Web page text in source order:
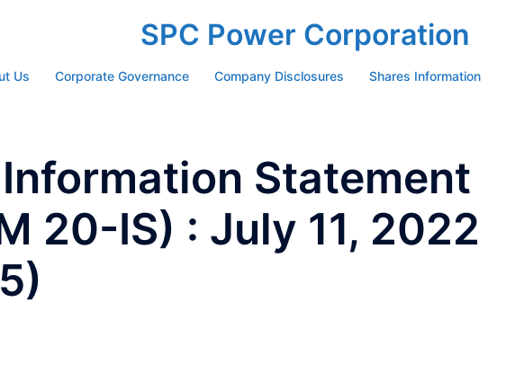
SPC Power Corporation
Us Corporate Governance Company Disclosures Shares Information
Statement
20-IS) : July 11, 2022